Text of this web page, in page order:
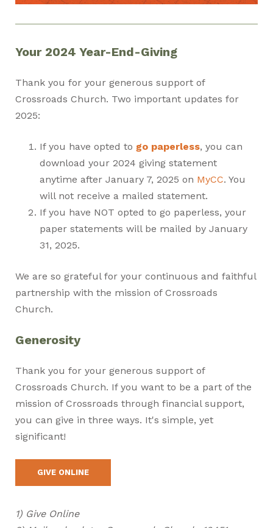
Your 2024 Year-End-Giving
Thank you for your generous support of
Crossroads Church. Two important updates for
2025:
If you have opted to go paperless, you can
download your 2024 giving statement
anytime after January 7, 2025 on MyCC. You
will not receive a mailed statement.
If you have NOT opted to go paperless, your
paper statements will be mailed by January
31, 2025.
We are so grateful for your continuous and faithful
partnership with the mission of Crossroads
Church.
Generosity
Thank you for your generous support of
Crossroads Church. If you want to be a part of the
mission of Crossroads through financial support,
you can give in three ways. It's simple, yet
significant!
GIVE ONLINE
1) Give Online